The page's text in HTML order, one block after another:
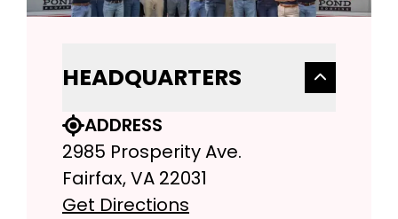
HEADQUARTERS
ADDRESS
2985 Prosperity Ave.
Fairfax, VA 22031
Get Directions